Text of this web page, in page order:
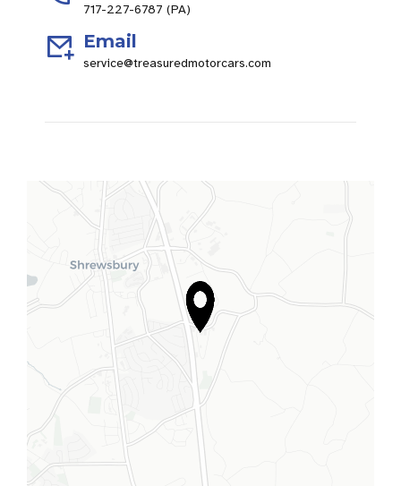
717-227-6787 (PA)
Email
service@treasuredmotorcars.com